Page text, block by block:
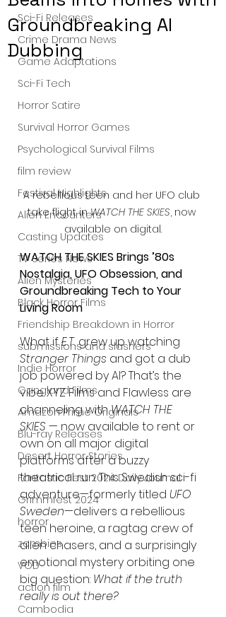
Sci-Fi Releases
Crime Drama News
Game Adaptations
Sci-Fi Tech
Horror Satire
Survival Horror Games
Psychological Survival Films
film review
Festival Highlights
Alien Encounters
Casting Updates
TV Series News
Alien Mysteries
Black Horror Films
Friendship Breakdown in Horror
submissions and slashers
Indie Horror
Gangland Films
Amazon Prime Originals
Blu-ray Releases
Desert Horror Stories
Fantastic Fest 2024 Daily Journal
Grimmfest 2024
horror
zombies
VOD
action film
Cambodia
Groundbreaking AI
Dubbing
A rebellious teen and her UFO club
take flight in WATCH THE SKIES, now
available on digital.
WATCH THE SKIES Brings ’80s
Nostalgia, UFO Obsession, and
Groundbreaking Tech to Your
Living Room
What if E.T. grew up watching
Stranger Things and got a dub
job powered by AI? That’s the
vibe XYZ Films and Flawless are
channeling with WATCH THE
SKIES — now available to rent or
own on all major digital
platforms after a buzzy
theatrical run. This Swedish sci-fi
adventure—formerly titled UFO
Sweden—delivers a rebellious
teen heroine, a ragtag crew of
alien chasers, and a surprisingly
emotional mystery orbiting one
big question: What if the truth
really is out there?